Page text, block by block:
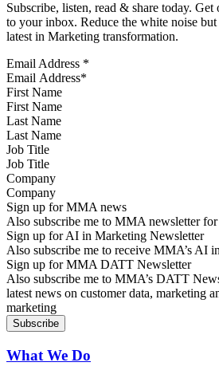
Subscribe, listen, read & share today. Get
to your inbox. Reduce the white noise
latest in Marketing transformation.
Email Address *
First Name
Last Name
Job Title
Company
Sign up for MMA news
Also subscribe me to MMA newsletter
Sign up for AI in Marketing Newsletter
Also subscribe me to receive MMA’s AI
Sign up for MMA DATT Newsletter
Also subscribe me to MMA’s DATT
latest news on customer data, marketing
marketing
What We Do